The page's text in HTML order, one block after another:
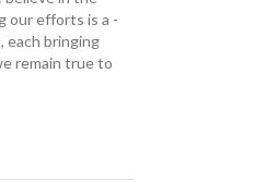
our efforts is a
each bringing
remain true to